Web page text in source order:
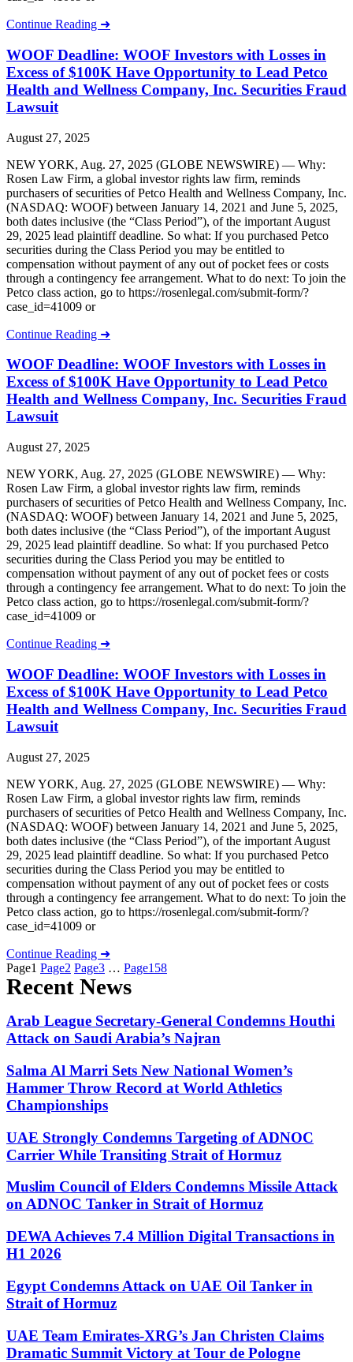
Continue Reading ➜
WOOF Deadline: WOOF Investors with Losses in
Excess of $100K Have Opportunity to Lead Petco
Health and Wellness Company, Inc. Securities Fraud
Lawsuit
August 27, 2025
NEW YORK, Aug. 27, 2025 (GLOBE NEWSWIRE) — Why:
Rosen Law Firm, a global investor rights law firm, reminds
purchasers of securities of Petco Health and Wellness Company, Inc.
(NASDAQ: WOOF) between January 14, 2021 and June 5, 2025,
both dates inclusive (the “Class Period”), of the important August
29, 2025 lead plaintiff deadline. So what: If you purchased Petco
securities during the Class Period you may be entitled to
compensation without payment of any out of pocket fees or costs
through a contingency fee arrangement. What to do next: To join the
Petco class action, go to https://rosenlegal.com/submit-form/?
case_id=41009 or
Continue Reading ➜
WOOF Deadline: WOOF Investors with Losses in
Excess of $100K Have Opportunity to Lead Petco
Health and Wellness Company, Inc. Securities Fraud
Lawsuit
August 27, 2025
NEW YORK, Aug. 27, 2025 (GLOBE NEWSWIRE) — Why:
Rosen Law Firm, a global investor rights law firm, reminds
purchasers of securities of Petco Health and Wellness Company, Inc.
(NASDAQ: WOOF) between January 14, 2021 and June 5, 2025,
both dates inclusive (the “Class Period”), of the important August
29, 2025 lead plaintiff deadline. So what: If you purchased Petco
securities during the Class Period you may be entitled to
compensation without payment of any out of pocket fees or costs
through a contingency fee arrangement. What to do next: To join the
Petco class action, go to https://rosenlegal.com/submit-form/?
case_id=41009 or
Continue Reading ➜
WOOF Deadline: WOOF Investors with Losses in
Excess of $100K Have Opportunity to Lead Petco
Health and Wellness Company, Inc. Securities Fraud
Lawsuit
August 27, 2025
NEW YORK, Aug. 27, 2025 (GLOBE NEWSWIRE) — Why:
Rosen Law Firm, a global investor rights law firm, reminds
purchasers of securities of Petco Health and Wellness Company, Inc.
(NASDAQ: WOOF) between January 14, 2021 and June 5, 2025,
both dates inclusive (the “Class Period”), of the important August
29, 2025 lead plaintiff deadline. So what: If you purchased Petco
securities during the Class Period you may be entitled to
compensation without payment of any out of pocket fees or costs
through a contingency fee arrangement. What to do next: To join the
Petco class action, go to https://rosenlegal.com/submit-form/?
case_id=41009 or
Continue Reading ➜
Page1 Page2 Page3 … Page158
Recent News
Arab League Secretary-General Condemns Houthi
Attack on Saudi Arabia’s Najran
Salma Al Marri Sets New National Women’s
Hammer Throw Record at World Athletics
Championships
UAE Strongly Condemns Targeting of ADNOC
Carrier While Transiting Strait of Hormuz
Muslim Council of Elders Condemns Missile Attack
on ADNOC Tanker in Strait of Hormuz
DEWA Achieves 7.4 Million Digital Transactions in
H1 2026
Egypt Condemns Attack on UAE Oil Tanker in
Strait of Hormuz
UAE Team Emirates-XRG’s Jan Christen Claims
Dramatic Summit Victory at Tour de Pologne